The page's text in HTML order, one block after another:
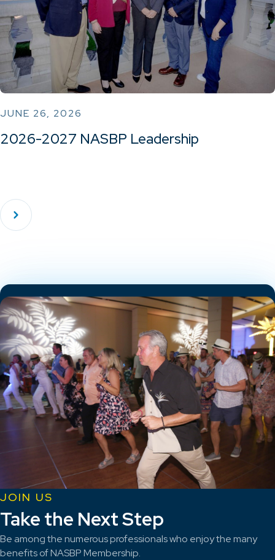
JUNE 26, 2026
2026-2027 NASBP Leadership
JOIN US
Take the Next Step
Be among the numerous professionals who enjoy the many
benefits of NASBP Membership.